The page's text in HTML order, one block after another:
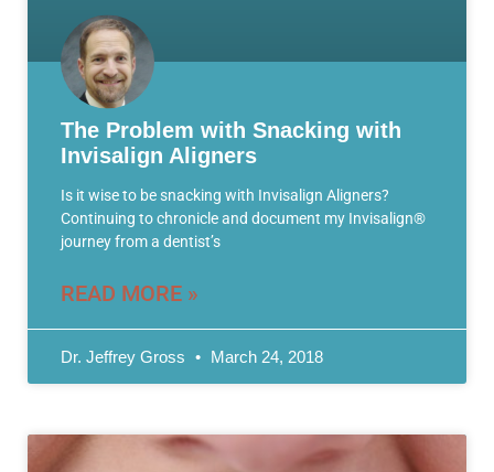
The Problem with Snacking with
Invisalign Aligners
Is it wise to be snacking with Invisalign Aligners?
Continuing to chronicle and document my Invisalign®
journey from a dentist’s
READ MORE »
Dr. Jeffrey Gross March 24, 2018